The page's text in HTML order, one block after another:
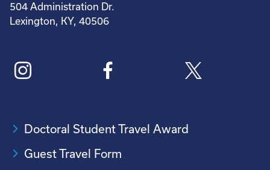
504 Administration Dr.
Lexington, KY, 40506
Doctoral Student Travel Award
Guest Travel Form